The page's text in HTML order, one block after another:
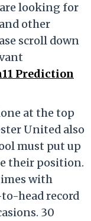
looking for
other
scroll down
Prediction
at the top
United also
must put up
their position.
with
head record
30